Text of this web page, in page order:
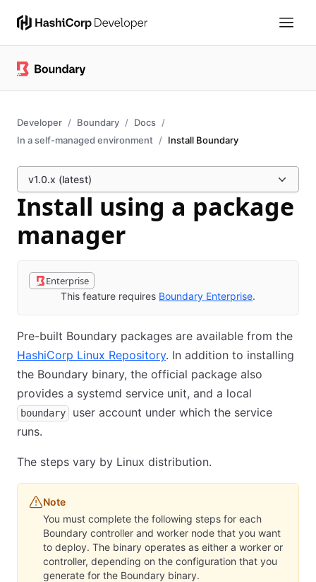
Developer Boundary
Docs
In a self-managed environment
Install Boundary
v1.0.x (latest)
Install using a package
manager
Enterprise
This feature requires Boundary Enterprise.
Pre-built Boundary packages are available from the
HashiCorp Linux Repository. In addition to installing
the Boundary binary, the official package also
provides a systemd service unit, and a local
boundary
user account under which the service
runs.
The steps vary by Linux distribution.
Note
You must complete the following steps for each
Boundary controller and worker node that you want
to deploy. The binary operates as either a worker or
controller, depending on the configuration that you
generate for the Boundary binary.